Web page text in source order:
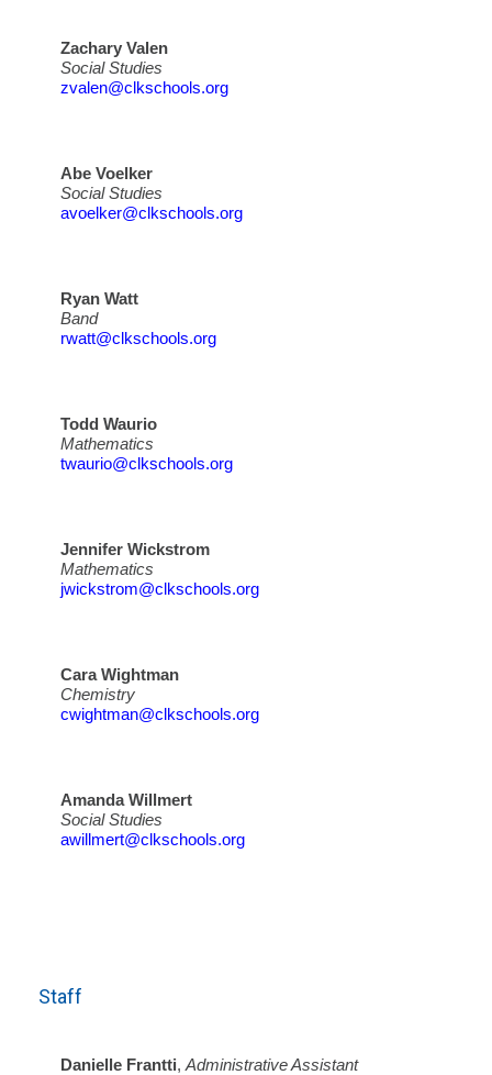
Zachary Valen
Social Studies
zvalen@clkschools.org
Abe Voelker
Social Studies
avoelker@clkschools.org
Ryan Watt
Band
rwatt@clkschools.org
Todd Waurio
Mathematics
twaurio@clkschools.org
Jennifer Wickstrom
Mathematics
jwickstrom@clkschools.org
Cara Wightman
Chemistry
cwightman@clkschools.org
Amanda Willmert
Social Studies
awillmert@clkschools.org
Staff
Danielle Frantti, Administrative Assistant